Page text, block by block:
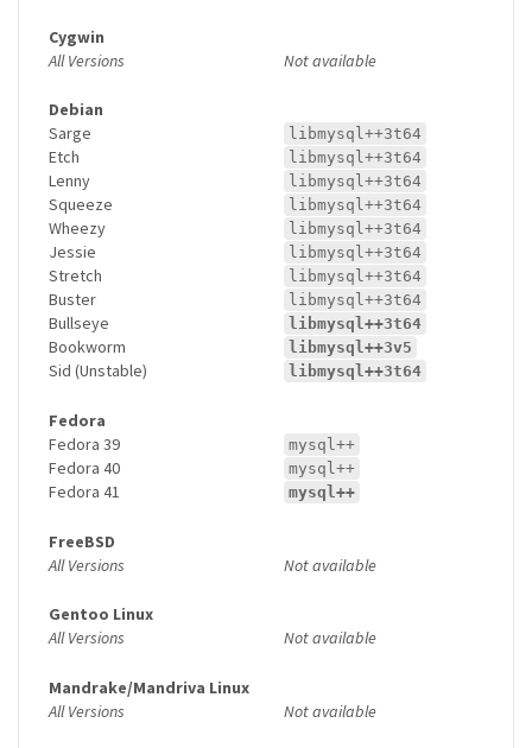
Cygwin
All Versions
Not available
Debian
Sarge
libmysql++3t64
Etch libmysql++3t64
Lenny libmysql++3t64
Squeeze libmysql++3t64
Wheezy libmysql++3t64
Jessie libmysql++3t64
Stretch libmysql++3t64
Buster libmysql++3t64
Bullseye libmysql++3t64
Bookworm libmysql++3v5
Sid (Unstable) libmysql++3t64
Fedora
Fedora 39
mysql++
Fedora 40 mysql++
Fedora 41 mysql++
FreeBSD
All Versions
Not available
Gentoo Linux
All Versions
Not available
Mandrake/Mandriva Linux
All Versions
Not available